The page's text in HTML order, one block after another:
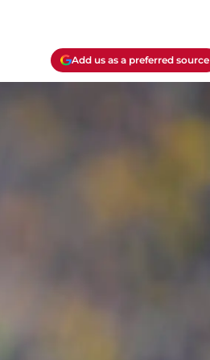
Add us as a preferred source